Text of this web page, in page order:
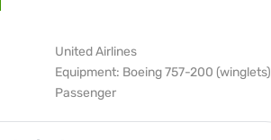
United Airlines
Equipment: Boeing 757-200 (winglets)
Passenger